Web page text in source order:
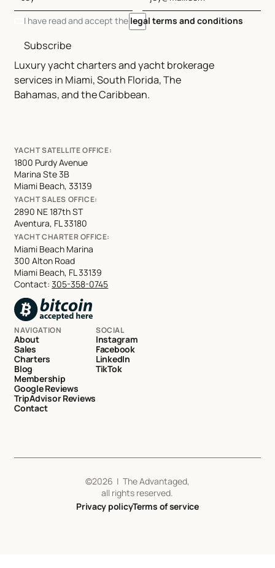
Luxury yacht charters and yacht brokerage
services in Miami, South Florida, The
Bahamas, and the Caribbean.
I have read and accept the legal terms and conditions
Subscribe
YACHT SATELLITE OFFICE:
1800 Purdy Avenue
Marina Ste 3B
Miami Beach, 33139
YACHT SALES OFFICE:
2890 NE 187th ST
Aventura, FL 33180
YACHT CHARTER OFFICE:
Miami Beach Marina
300 Alton Road
Miami Beach, FL 33139
Contact:305-358-0745
NAVIGATION
About
Sales
Charters
Blog
Membership
Google Reviews
TripAdvisor Reviews
Contact
SOCIAL
Instagram
Facebook
LinkedIn
TikTok
©2026 | The Advantaged,
all rights reserved.
Privacy policyTerms of service